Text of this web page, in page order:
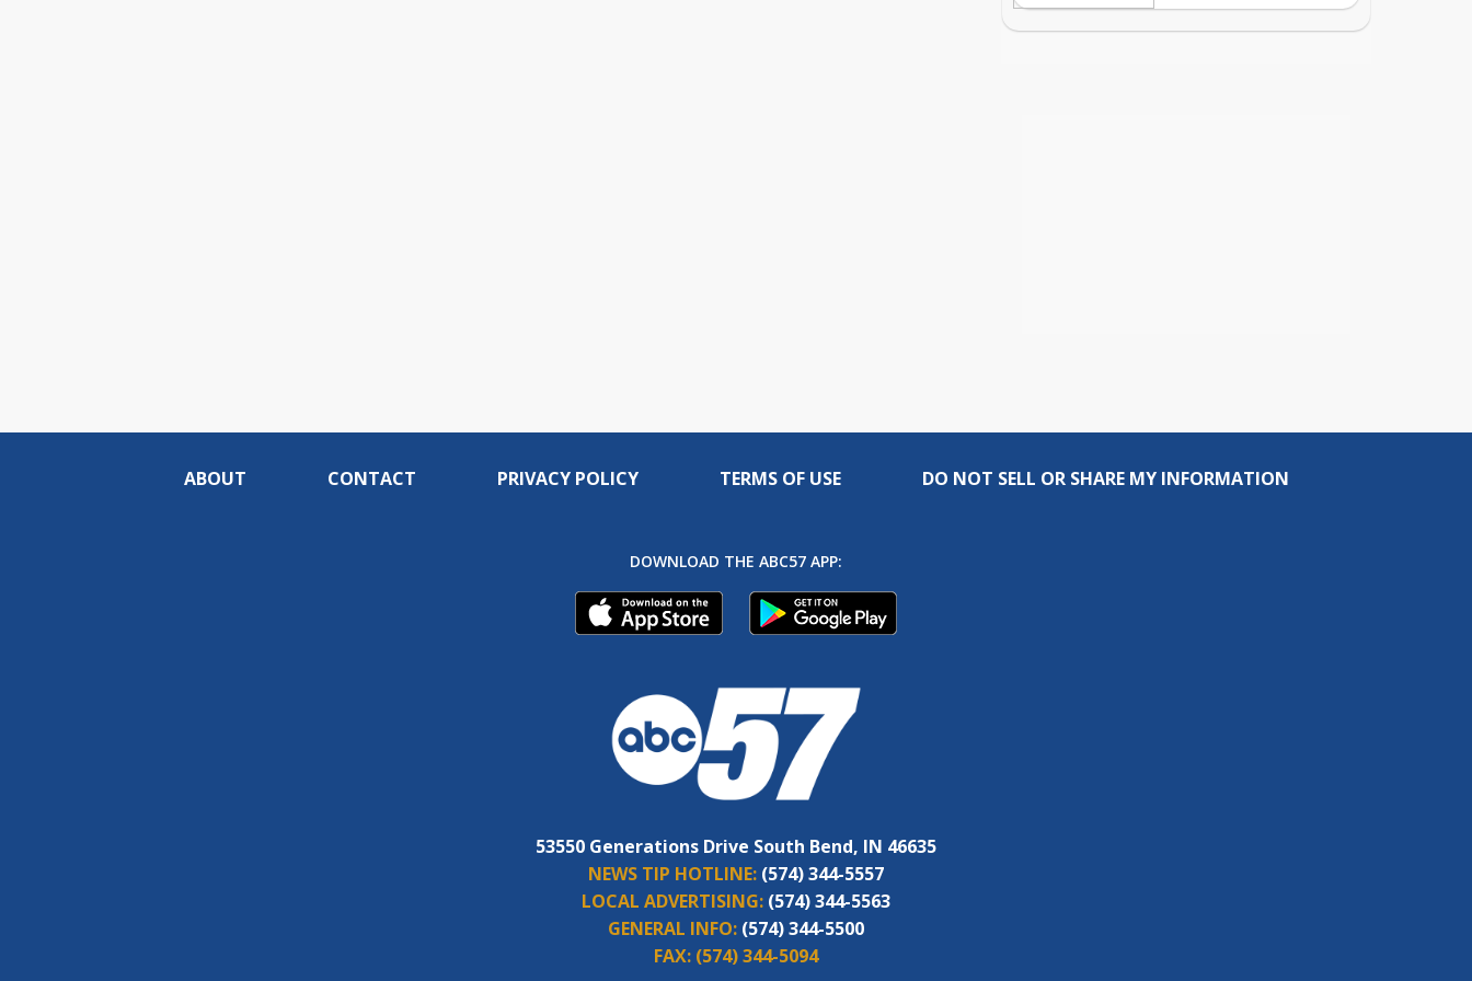
ABOUT CONTACT PRIVACY POLICY TERMS OF USE DO NOT SELL OR SHARE MY INFORMATION
DOWNLOAD THE ABC57 APP:
53550 Generations Drive South Bend, IN 46635
NEWS TIP HOTLINE: (574) 344-5557
LOCAL ADVERTISING: (574) 344-5563
GENERAL INFO: (574) 344-5500
FAX: (574) 344-5094